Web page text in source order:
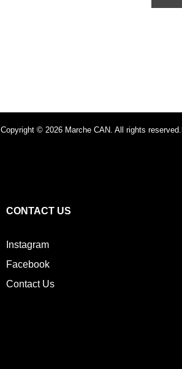
Copyright © 2026 Marche CAN. All rights reserved.
CONTACT US
Instagram
Facebook
Contact Us